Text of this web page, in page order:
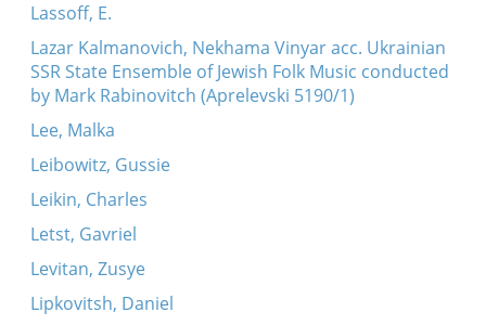
Lassoff, E.
Lazar Kalmanovich, Nekhama Vinyar acc. Ukrainian
SSR State Ensemble of Jewish Folk Music conducted
by Mark Rabinovitch (Aprelevski 5190/1)
Lee, Malka
Leibowitz, Gussie
Leikin, Charles
Letst, Gavriel
Levitan, Zusye
Lipkovitsh, Daniel